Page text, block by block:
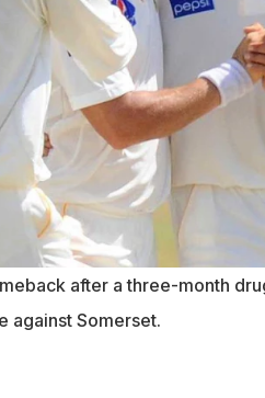
after a three-month
against Somerset.